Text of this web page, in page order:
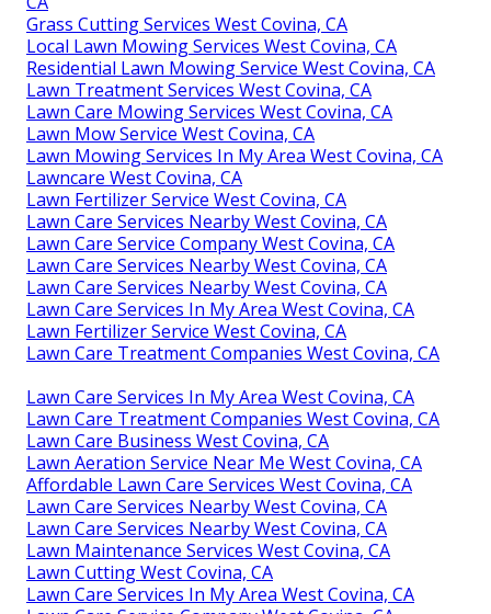
Grass Cutting Services West Covina, CA
Local Lawn Mowing Services West Covina, CA
Residential Lawn Mowing Service West Covina, CA
Lawn Treatment Services West Covina, CA
Lawn Care Mowing Services West Covina, CA
Lawn Mow Service West Covina, CA
Lawn Mowing Services In My Area West Covina, CA
Lawncare West Covina, CA
Lawn Fertilizer Service West Covina, CA
Lawn Care Services Nearby West Covina, CA
Lawn Care Service Company West Covina, CA
Lawn Care Services Nearby West Covina, CA
Lawn Care Services Nearby West Covina, CA
Lawn Care Services In My Area West Covina, CA
Lawn Fertilizer Service West Covina, CA
Lawn Care Treatment Companies West Covina, CA
Lawn Care Services In My Area West Covina, CA
Lawn Care Treatment Companies West Covina, CA
Lawn Care Business West Covina, CA
Lawn Aeration Service Near Me West Covina, CA
Affordable Lawn Care Services West Covina, CA
Lawn Care Services Nearby West Covina, CA
Lawn Care Services Nearby West Covina, CA
Lawn Maintenance Services West Covina, CA
Lawn Cutting West Covina, CA
Lawn Care Services In My Area West Covina, CA